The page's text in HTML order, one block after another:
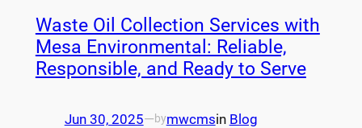
Waste Oil Collection Services with
Mesa Environmental: Reliable,
Responsible, and Ready to Serve
Jun 30, 2025—bymwcmsin Blog